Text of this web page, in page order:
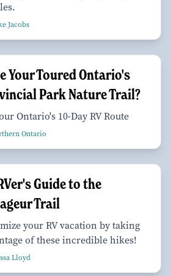
Jacobs
Your Toured Ontario's
Park Nature Trail?
Ontario's 10-Day RV Route
Ontario
Guide to the
Trail
your RV vacation by taking
of these incredible hikes!
Lloyd